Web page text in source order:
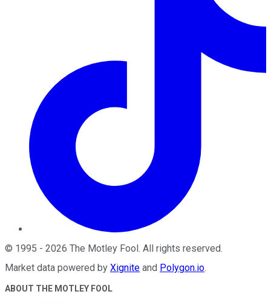
© 1995 - 2026 The Motley Fool . All rights reserved.
Market data powered by Xignite and Polygon.io.
ABOUT THE MOTLEY FOOL